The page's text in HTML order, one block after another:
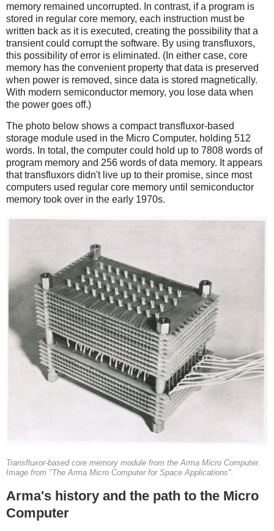
memory remained uncorrupted. In contrast, if a program is
stored in regular core memory, each instruction must be
written back as it is executed, creating the possibility that a
transient could corrupt the software. By using transfluxors,
this possibility of error is eliminated. (In either case, core
memory has the convenient property that data is preserved
when power is removed, since data is stored magnetically.
With modern semiconductor memory, you lose data when
the power goes off.)
The photo below shows a compact transfluxor-based
storage module used in the Micro Computer, holding 512
words. In total, the computer could hold up to 7808 words of
program memory and 256 words of data memory. It appears
that transfluxors didn't live up to their promise, since most
computers used regular core memory until semiconductor
memory took over in the early 1970s.
Transfluxor-based core memory module from the Arma Micro Computer.
Image from "The Arma Micro Computer for Space Applications".
Arma's history and the path to the Micro
Computer